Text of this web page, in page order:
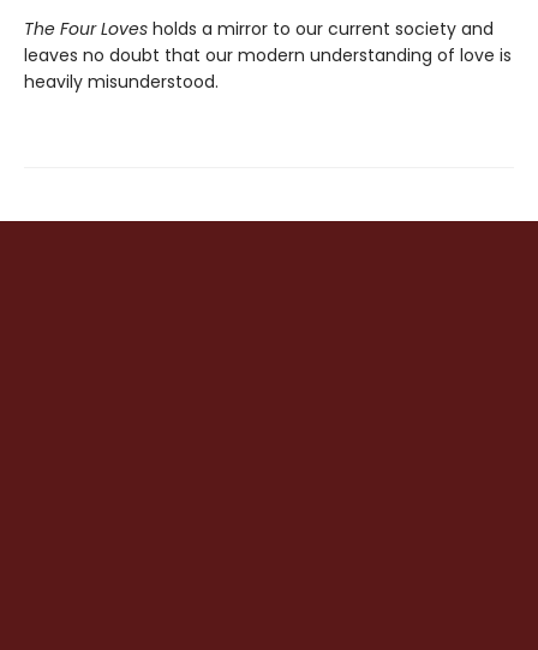
The Four Loves holds a mirror to our current society and
leaves no doubt that our modern understanding of love is
heavily misunderstood.